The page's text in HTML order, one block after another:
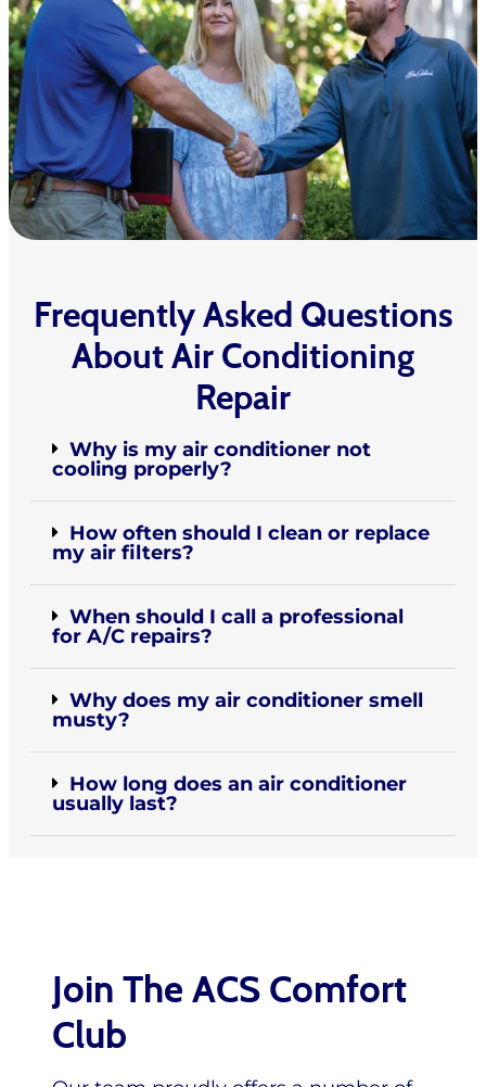
Frequently Asked Questions
About Air Conditioning
Repair
Why is my air conditioner not
cooling properly?
How often should I clean or replace
my air filters?
When should I call a professional
for A/C repairs?
Why does my air conditioner smell
musty?
How long does an air conditioner
usually last?
Join The ACS Comfort
Club